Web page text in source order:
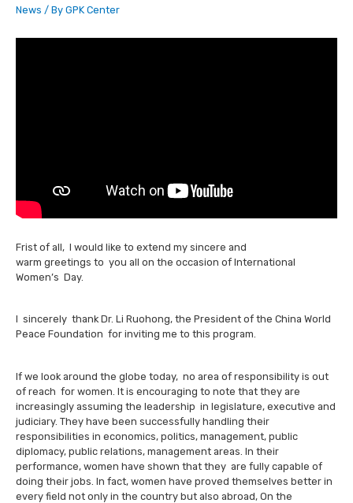
News / By GPK Center
Frist of all, I would like to extend my sincere and
warm greetings to you all on the occasion of International
Women’s Day.
I sincerely thank Dr. Li Ruohong, the President of the China World
Peace Foundation for inviting me to this program.
If we look around the globe today, no area of responsibility is out
of reach for women. It is encouraging to note that they are
increasingly assuming the leadership in legislature, executive and
judiciary. They have been successfully handling their
responsibilities in economics, politics, management, public
diplomacy, public relations, management areas. In their
performance, women have shown that they are fully capable of
doing their jobs. In fact, women have proved themselves better in
every field not only in the country but also abroad, On the